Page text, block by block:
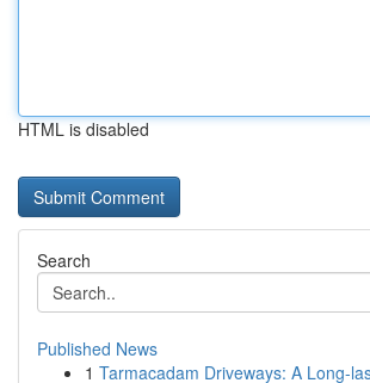
HTML is disabled
Search
Published News
1 Tarmacadam Driveways: A Long-